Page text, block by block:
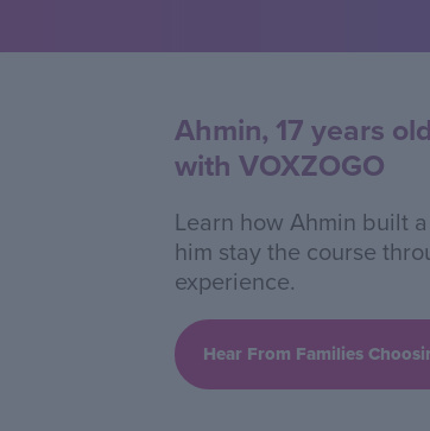
Ahmin, 17 years
with VOXZOGO
Learn how Ahmin built
him stay the course
experience.
Hear From Families